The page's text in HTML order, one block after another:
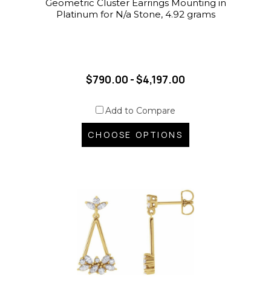
Geometric Cluster Earrings Mounting in
Platinum for N/a Stone, 4.92 grams
$790.00 - $4,197.00
Add to Compare
CHOOSE OPTIONS